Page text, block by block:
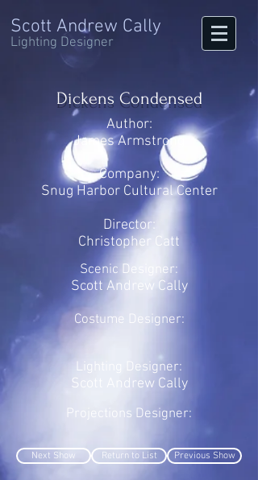
Scott Andrew Cally
Lighting Designer
Dickens Condensed
Author:
James Armstrong
Company:
Snug Harbor Cultural Center
Director:
Christopher Catt
Scenic Designer:
Scott Andrew Cally
Costume Designer:
Lighting Designer:
Scott Andrew Cally
Projections Designer:
Next Show Return to List Previous Show